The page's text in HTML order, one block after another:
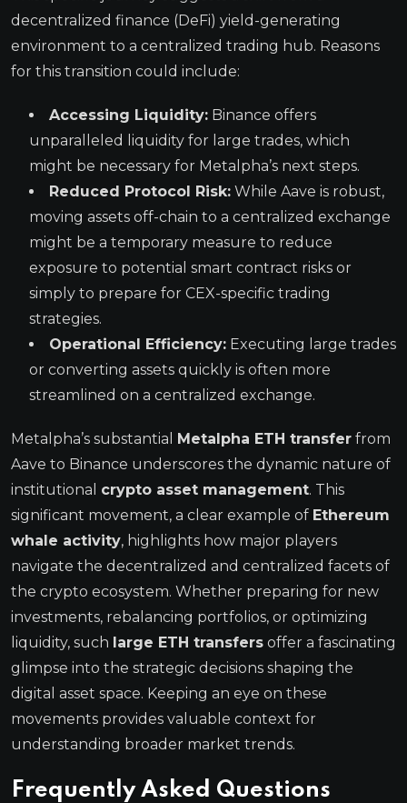
decentralized finance (DeFi) yield-generating
environment to a centralized trading hub. Reasons
for this transition could include:
Accessing Liquidity: Binance offers
unparalleled liquidity for large trades, which
might be necessary for Metalpha’s next steps.
Reduced Protocol Risk: While Aave is robust,
moving assets off-chain to a centralized exchange
might be a temporary measure to reduce
exposure to potential smart contract risks or
simply to prepare for CEX-specific trading
strategies.
Operational Efficiency: Executing large trades
or converting assets quickly is often more
streamlined on a centralized exchange.
Metalpha’s substantial Metalpha ETH transfer from
Aave to Binance underscores the dynamic nature of
institutional crypto asset management. This
significant movement, a clear example of Ethereum
whale activity, highlights how major players
navigate the decentralized and centralized facets of
the crypto ecosystem. Whether preparing for new
investments, rebalancing portfolios, or optimizing
liquidity, such large ETH transfers offer a fascinating
glimpse into the strategic decisions shaping the
digital asset space. Keeping an eye on these
movements provides valuable context for
understanding broader market trends.
Frequently Asked Questions